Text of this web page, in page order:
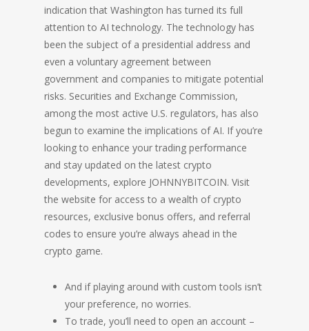
indication that Washington has turned its full
attention to AI technology. The technology has
been the subject of a presidential address and
even a voluntary agreement between
government and companies to mitigate potential
risks. Securities and Exchange Commission,
among the most active U.S. regulators, has also
begun to examine the implications of AI. If you’re
looking to enhance your trading performance
and stay updated on the latest crypto
developments, explore JOHNNYBITCOIN. Visit
the website for access to a wealth of crypto
resources, exclusive bonus offers, and referral
codes to ensure you’re always ahead in the
crypto game.
And if playing around with custom tools isn’t
your preference, no worries.
To trade, you’ll need to open an account –